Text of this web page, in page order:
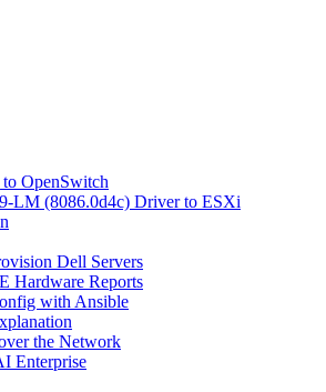
OpenSwitch
LM (8086.0d4c) Driver to ESXi
Dell Servers
Hardware Reports
with Ansible
the Network
Enterprise